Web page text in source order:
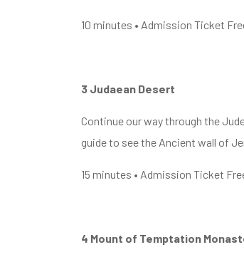
10 minutes • Admission Ticket
3 Judaean Desert
Continue our way through the
guide to see the Ancient wall of
15 minutes • Admission Ticket
4 Mount of Temptation